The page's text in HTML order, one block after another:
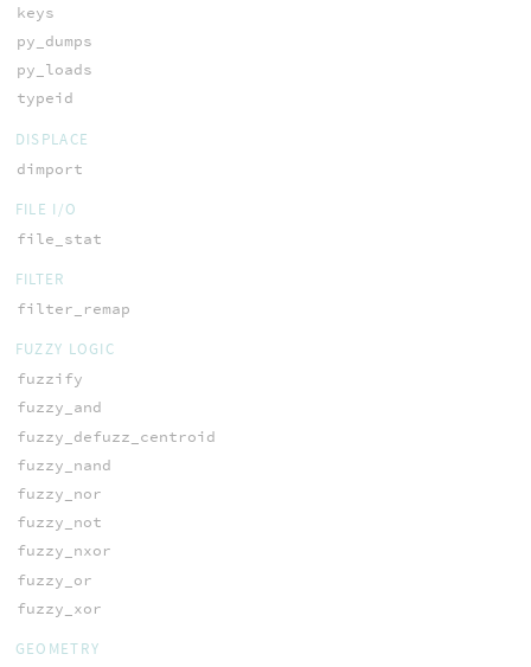
keys
py_dumps
py_loads
typeid
DISPLACE
dimport
FILE I/O
file_stat
FILTER
filter_remap
FUZZY LOGIC
fuzzify
fuzzy_and
fuzzy_defuzz_centroid
fuzzy_nand
fuzzy_nor
fuzzy_not
fuzzy_nxor
fuzzy_or
fuzzy_xor
GEOMETRY